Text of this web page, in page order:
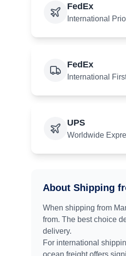
FedEx
International
FedEx
International
UPS
Worldwide
About Shipping
When shipping from
from. The best choice
delivery.
For international
ocean freight offers